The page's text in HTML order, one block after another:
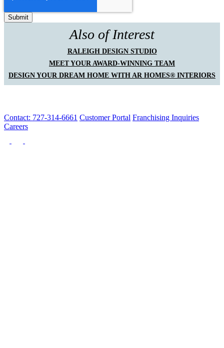
Also of Interest
RALEIGH DESIGN STUDIO
MEET YOUR AWARD-WINNING TEAM
DESIGN YOUR DREAM HOME WITH AR HOMES® INTERIORS
Contact: 727-314-6661 Customer Portal Franchising Inquiries
Careers